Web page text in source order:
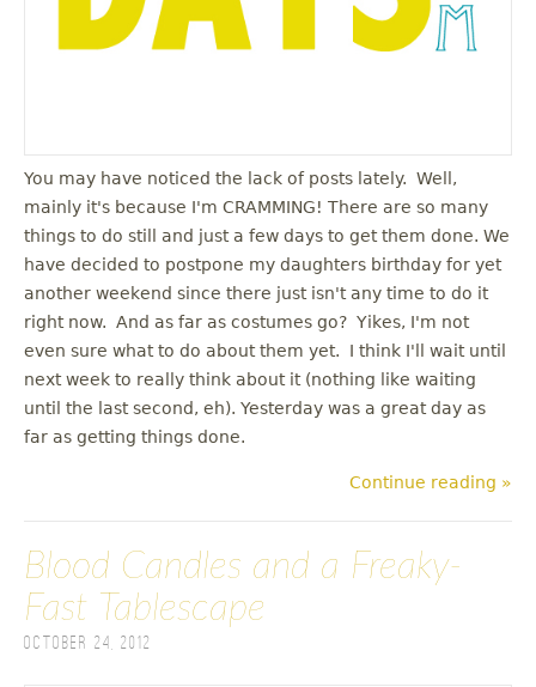
You may have noticed the lack of posts lately. Well,
mainly it's because I'm CRAMMING! There are so many
things to do still and just a few days to get them done. We
have decided to postpone my daughters birthday for yet
another weekend since there just isn't any time to do it
right now. And as far as costumes go? Yikes, I'm not
even sure what to do about them yet. I think I'll wait until
next week to really think about it (nothing like waiting
until the last second, eh). Yesterday was a great day as
far as getting things done.
Continue reading »
Blood Candles and a Freaky-
Fast Tablescape
October 24, 2012